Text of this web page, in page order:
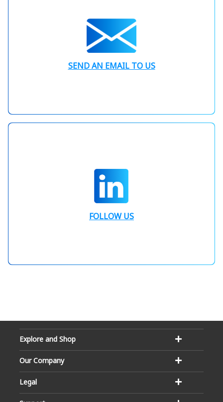
SEND AN EMAIL TO US
FOLLOW US
Explore and Shop
Our Company
Legal